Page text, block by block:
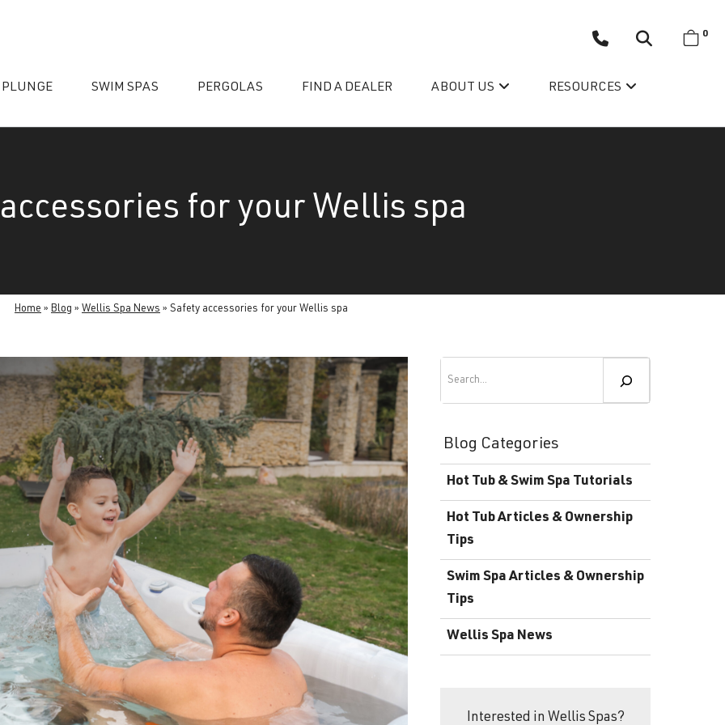
PLUNGE SWIM SPAS PERGOLAS FIND A DEALER ABOUT US
Wellis’ Success Story
Energy-Efficient Hot Tubs & Swim Spas
RESOURCES
Support
Product Warranty
Download the Wellis Spa
0
for your Wellis spa
Home » Blog » Wellis Spa News » Safety accessories for your Wellis spa
Blog Categories
Hot Tub & Swim Spa Tutorials
Hot Tub Articles & Ownership
Tips
Swim Spa Articles & Ownership
Tips
Wellis Spa News
Interested in Wellis Spas?